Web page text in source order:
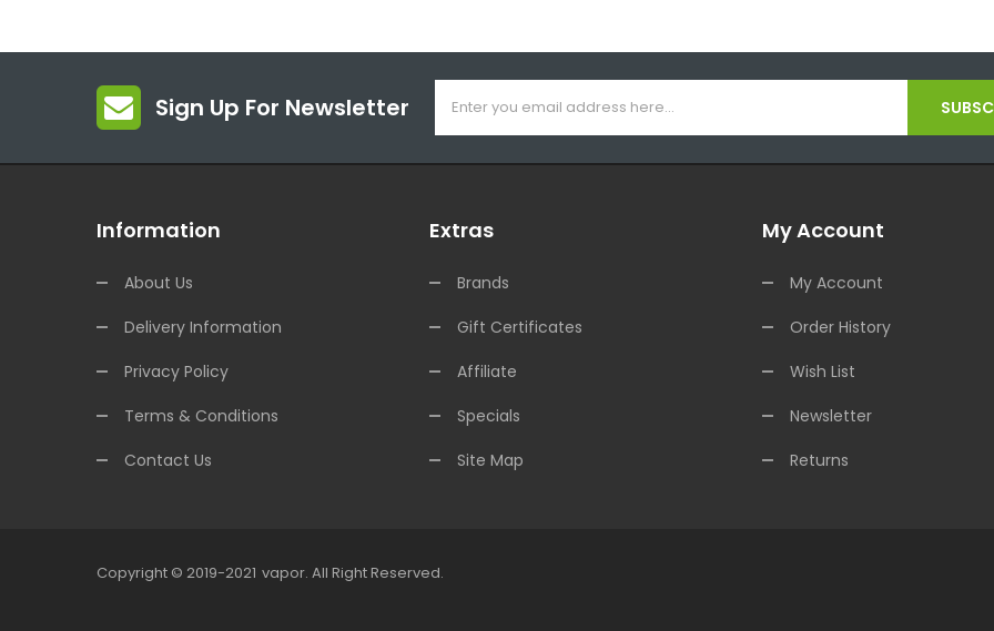
Sign Up For Newsletter
Information
About Us
Delivery Information
Privacy Policy
Terms & Conditions
Contact Us
Extras
Brands
Gift Certificates
Affiliate
Specials
Site Map
My Account
My Account
Order History
Wish List
Newsletter
Returns
Copyright © 2019-2021 Vapor. All Right Reserved.